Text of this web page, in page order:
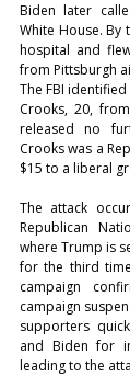
Biden later
White House. By
hospital and
from Pittsburgh
The FBI
Crooks, 20,
released no
Crooks was a
$15 to a liberal
The attack
Republican
where Trump is
for the third
campaign
campaign
supporters
and Biden for
leading to the